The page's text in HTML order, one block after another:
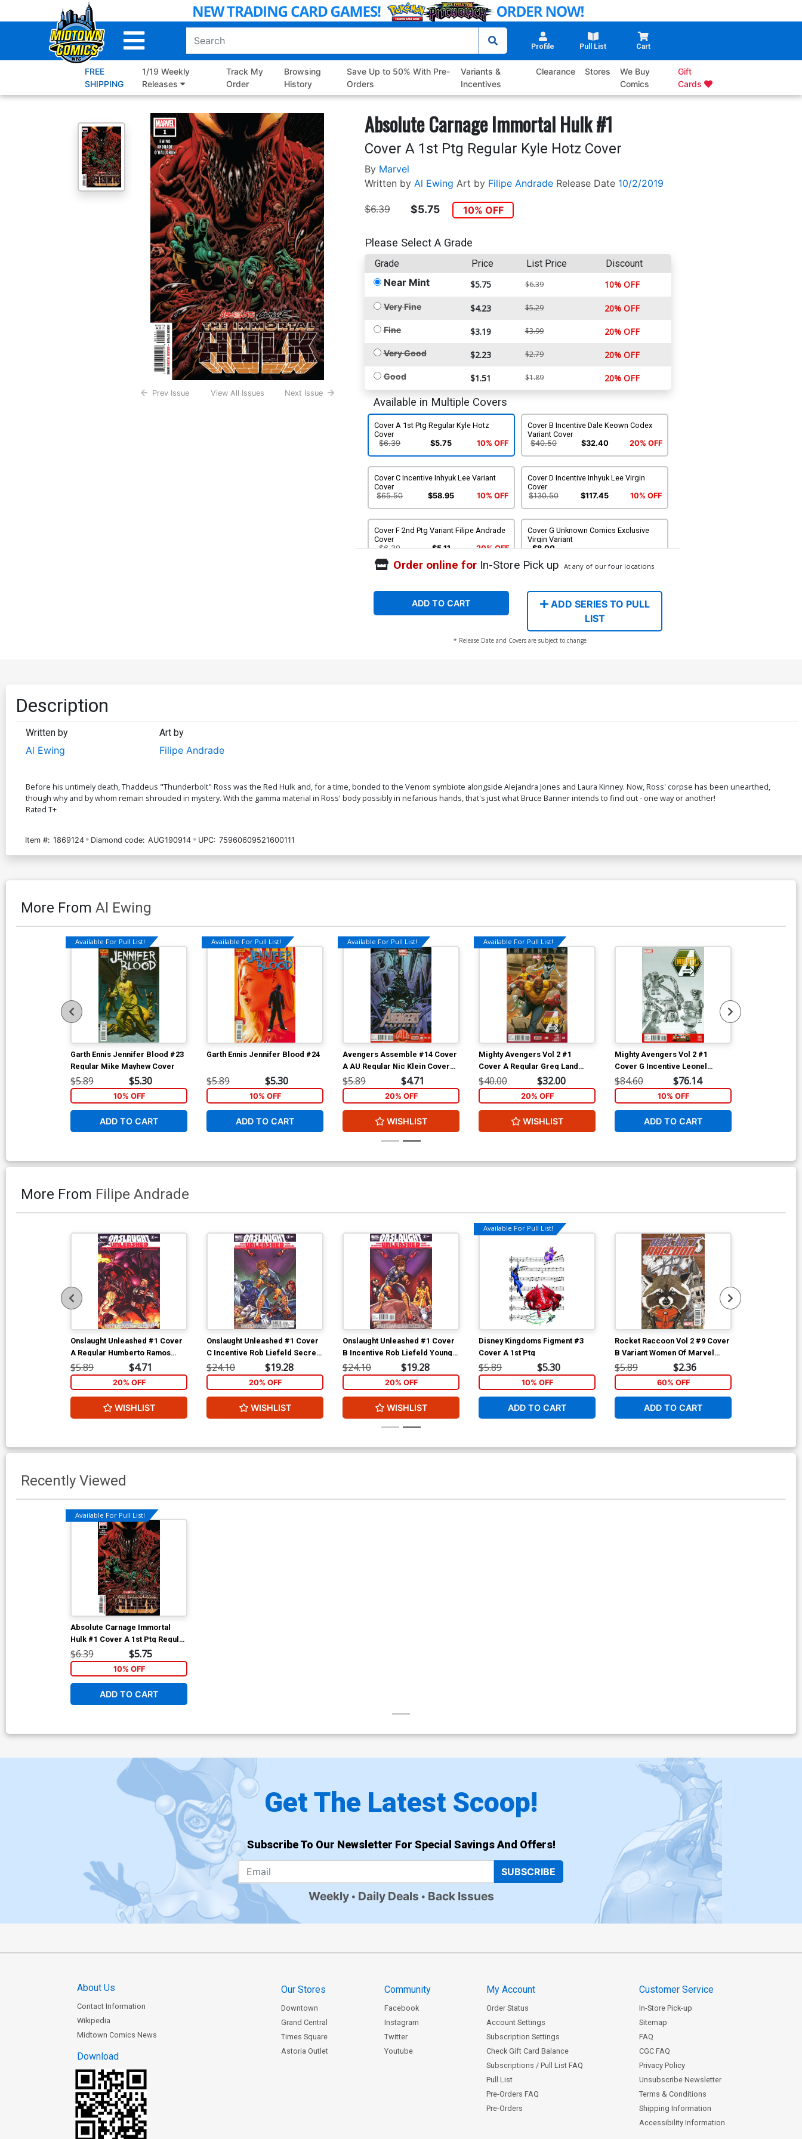
to
Profile Pull List Cart
FREE
SHIPPING
1/19 Weekly
Releases
Track My
Order
Browsing
History
Save Up to 50% With Pre-
Orders
Variants &
Incentives
Clearance Stores
We Buy
Comics
Gift
Cards
Prev Issue View All Issues Next Issue
Absolute Carnage Immortal Hulk #1
Cover A 1st Ptg Regular Kyle Hotz Cover
By Marvel
Written by Al Ewing Art by Filipe Andrade Release Date 10/2/2019
$6.39 $5.75 10% OFF
Please Select A Grade
Grade Price List Price Discount
Near Mint $5.75 $6.39 10% OFF
Very Fine $4.23 $5.29 20% OFF
Fine $3.19 $3.99 20% OFF
Very Good $2.23 $2.79 20% OFF
Good $1.51 $1.89 20% OFF
Available in Multiple Covers
Cover A 1st Ptg Regular Kyle Hotz
Cover
$6.39
$5.75 10% OFF
Cover B Incentive Dale Keown Codex
Variant Cover
$40.50
$32.40 20% OFF
Cover C Incentive Inhyuk Lee Variant
Cover
$65.50
$58.95 10% OFF
Cover D Incentive Inhyuk Lee Virgin
Cover
$130.50
$117.45 10% OFF
Cover F 2nd Ptg Variant Filipe Andrade
Cover
$6.39
$5.11 20% OFF
Cover G Unknown Comics Exclusive
Virgin Variant
$8.00
Order online forIn-Store Pick up At any of our four locations
ADD TO CART
ADD SERIES TO PULL
LIST
* Release Date and Covers are subject to change
Description
Written by
Al Ewing
Art by
Filipe Andrade
Before his untimely death, Thaddeus "Thunderbolt" Ross was the Red Hulk and, for a time, bonded to the Venom symbiote alongside Alejandra Jones and Laura Kinney. Now, Ross' corpse has been unearthed,
though why and by whom remain shrouded in mystery. With the gamma material in Ross' body possibly in nefarious hands, that's just what Bruce Banner intends to find out - one way or another!
Rated T+
Item #: 1869124 Diamond code: AUG190914 UPC: 75960609521600111
More From Al Ewing
Available For Pull List!
Garth Ennis Jennifer Blood #23
Regular Mike Mayhew Cover
$5.89 $5.30
10% OFF
ADD TO CART
Available For Pull List!
Garth Ennis Jennifer Blood #24
$5.89 $5.30
10% OFF
ADD TO CART
Available For Pull List!
Avengers Assemble #14 Cover
A AU Regular Nic Klein Cover
(Age Of Ultron Tie-In)
$5.89 $4.71
20% OFF
WISHLIST
Available For Pull List!
Mighty Avengers Vol 2 #1
Cover A Regular Greg Land
Cover (Infinity Tie-In)
$40.00 $32.00
20% OFF
WISHLIST
Mighty Avengers Vol 2 #1
Cover G Incentive Leonel
Castellani Lego Sketch Variant
Cover (Infinity Tie-In)
$84.60 $76.14
10% OFF
ADD TO CART
More From Filipe Andrade
Onslaught Unleashed #1 Cover
A Regular Humberto Ramos
Cover
$5.89 $4.71
20% OFF
WISHLIST
Onslaught Unleashed #1 Cover
C Incentive Rob Liefeld Secret
Avengers Variant Cover
$24.10 $19.28
20% OFF
WISHLIST
Onslaught Unleashed #1 Cover
B Incentive Rob Liefeld Young
Allies Variant Cover
$24.10 $19.28
20% OFF
WISHLIST
Available For Pull List!
Disney Kingdoms Figment #3
Cover A 1st Ptg
$5.89 $5.30
10% OFF
ADD TO CART
Rocket Raccoon Vol 2 #9 Cover
B Variant Women Of Marvel
Cover
$5.89 $2.36
60% OFF
ADD TO CART
Recently Viewed
Available For Pull List!
Absolute Carnage Immortal
Hulk #1 Cover A 1st Ptg Regular
Kyle Hotz Cover
$6.39 $5.75
10% OFF
ADD TO CART
Get The Latest Scoop!
Subscribe To Our Newsletter For Special Savings And Offers!
SUBSCRIBE
Weekly Daily Deals Back Issues
About Us
Contact Information
Wikipedia
Midtown Comics News
Download
Our Stores
Downtown
Grand Central
Times Square
Astoria Outlet
Community
Facebook
Instagram
Twitter
Youtube
My Account
Order Status
Account Settings
Subscription Settings
Check Gift Card Balance
Subscriptions / Pull List FAQ
Pull List
Pre-Orders FAQ
Pre-Orders
Customer Service
In-Store Pick-up
Sitemap
FAQ
CGC FAQ
Privacy Policy
Unsubscribe Newsletter
Terms & Conditions
Shipping Information
Accessibility Information